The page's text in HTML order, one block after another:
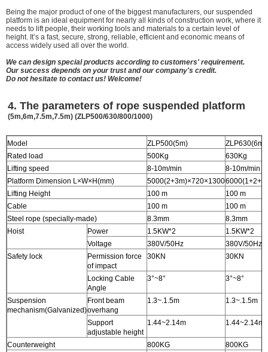
Being the major product of one of the biggest manufacturers, our suspended
platform is an ideal equipment for nearly all kinds of construction work, where it
needs to lift people, their working tools and materials to a certain level of
height. It’s a fast, secure, strong, reliable, efficient and economic means of
access widely used all over the world.
We can design special products according to customers' requirement.
Our success depends on your trust and our company's credit.
Do not hesitate to contact us! Welcome!
4. The parameters of rope suspended platform
(5m,6m,7.5m,7.5m) (ZLP500/630/800/1000)
Model ZLP500(5m)
ZLP630(6m)
Rated load
500Kg
630Kg
Lifting speed
8-10m/min
8-10m/min
Platform Dimension L×W×H(mm)
5000(2+3m)×720×1300
Lifting Height
100 m
100 m
Cable
100 m
100 m
Steel rope (specially-made)
8.3mm
8.3mm
Hoist
Power 1.5KW*2
1.5KW*2
Voltage
380V/50Hz
380V/50Hz
Safety lock
Permission force
of impact
30KN 30KN
Locking Cable
Angle
3°~8° 3°~8°
Suspension
mechanism(Galvanized)
Front beam
overhang
1.3~.1.5m 1.3~.1.5m
Support
adjustable height
1.44~2.14m 1.44~2.14m
Counterweight 800KG 800KG